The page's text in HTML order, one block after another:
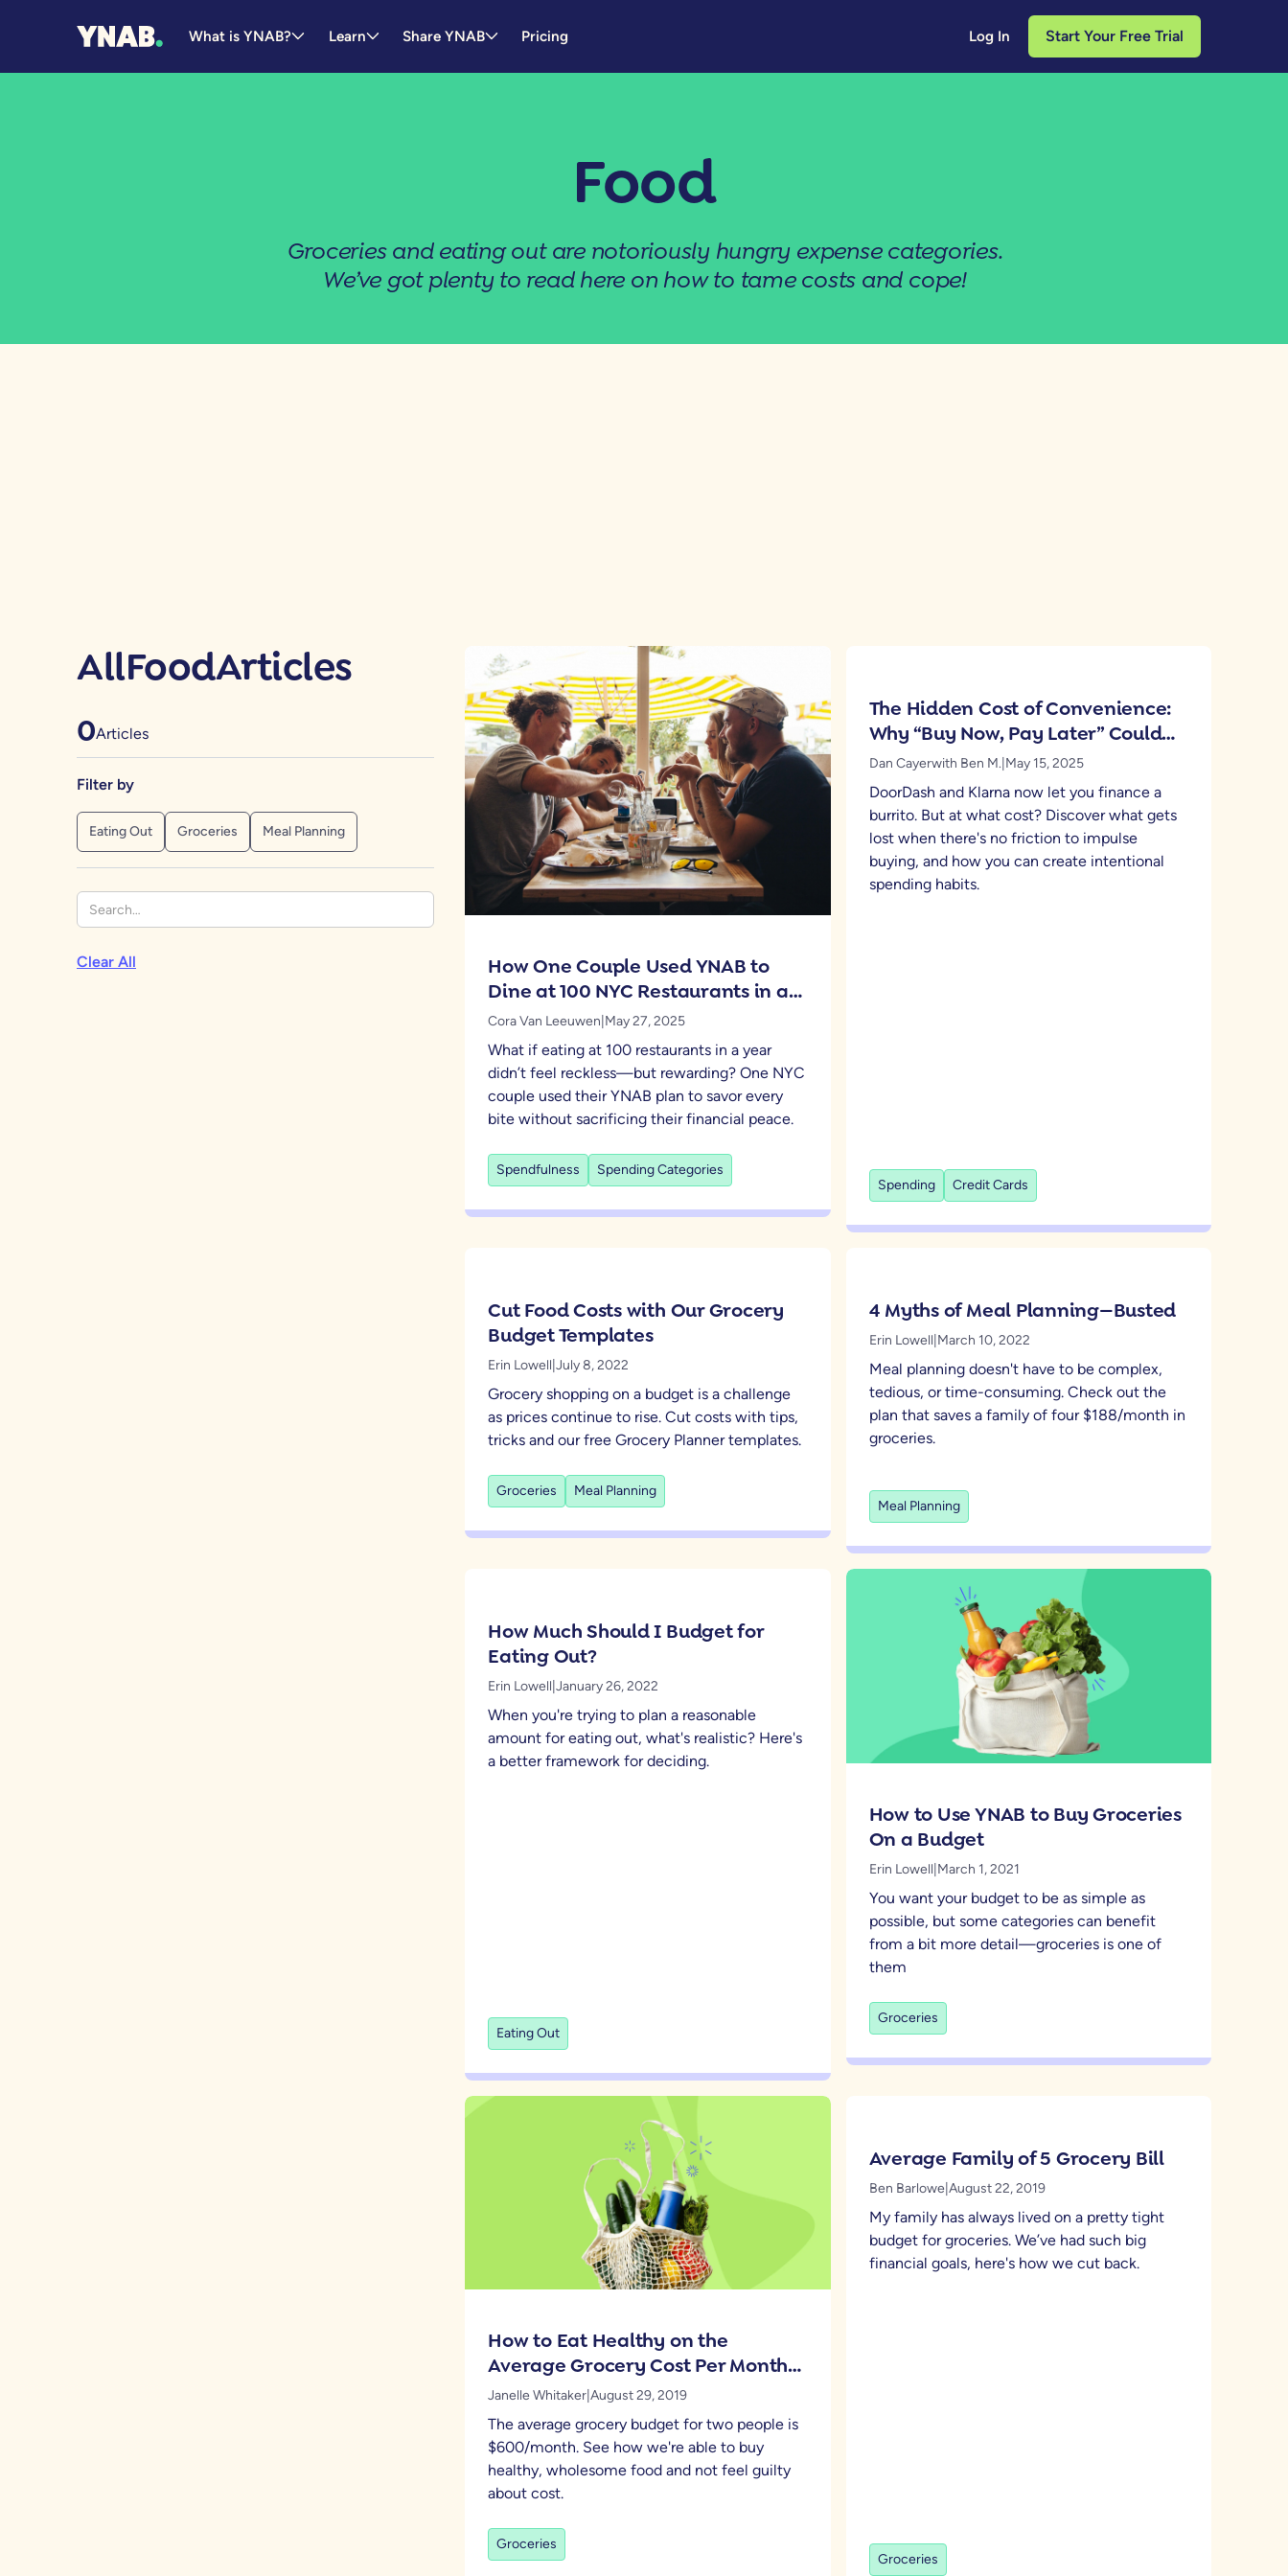
What is YNAB? Learn Share YNAB Pricing Log In Start Your Free Trial
Food
Groceries and eating out are notoriously hungry expense categories.
We’ve got plenty to read here on how to tame costs and cope!
AllFoodArticles
0Articles
Filter by
Eating Out Groceries Meal Planning
Clear All
How One Couple Used YNAB to
Dine at 100 NYC Restaurants in a
Year
Cora Van Leeuwen May 27, 2025
What if eating at 100 restaurants in a year
didn’t feel reckless—but rewarding? One NYC
couple used their YNAB plan to savor every
bite without sacrificing their financial peace.
Spendfulness Spending Categories
The Hidden Cost of Convenience:
Why “Buy Now, Pay Later” Could
Be Hurting Your Financial Health
Dan Cayerwith Ben M. May 15, 2025
DoorDash and Klarna now let you finance a
burrito. But at what cost? Discover what gets
lost when there's no friction to impulse
buying, and how you can create intentional
spending habits.
Spending Credit Cards
Cut Food Costs with Our Grocery
Budget Templates
Erin Lowell |July 8, 2022
Grocery shopping on a budget is a challenge
as prices continue to rise. Cut costs with tips,
tricks and our free Grocery Planner templates.
Groceries Meal Planning
4 Myths of Meal Planning—Busted
Erin Lowell March 10, 2022
Meal planning doesn't have to be complex,
tedious, or time-consuming. Check out the
plan that saves a family of four $188/month in
groceries.
Meal Planning
How Much Should I Budget for
Eating Out?
Erin Lowell |January 26, 2022
When you're trying to plan a reasonable
amount for eating out, what's realistic? Here's
a better framework for deciding.
Eating Out
How to Use YNAB to Buy Groceries
On a Budget
Erin Lowell March 1, 2021
You want your budget to be as simple as
possible, but some categories can benefit
from a bit more detail—groceries is one of
them
Groceries
How to Eat Healthy on the
Average Grocery Cost Per Month
for 2
Janelle Whitaker |August 29, 2019
The average grocery budget for two people is
$600/month. See how we're able to buy
healthy, wholesome food and not feel guilty
about cost.
Groceries
Average Family of 5 Grocery Bill
Ben Barlowe August 22, 2019
My family has always lived on a pretty tight
budget for groceries. We’ve had such big
financial goals, here's how we cut back.
Groceries